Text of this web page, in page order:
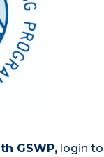
GSWP, login to